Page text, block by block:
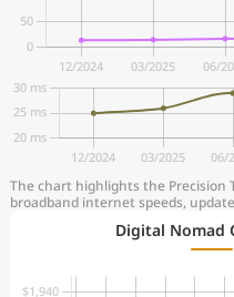
The chart highlights the Precision
broadband internet speeds,
Digital Nomad